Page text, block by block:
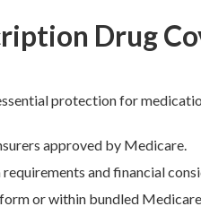
Drug
protection for
approved by Medicare.
and financial
or within bundled